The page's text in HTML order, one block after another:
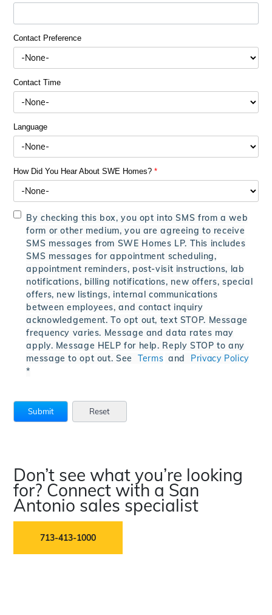
Contact Preference
Contact Time
Language
How Did You Hear About SWE Homes?*
By checking this box, you opt into SMS from a web
form or other medium, you are agreeing to receive
SMS messages from SWE Homes LP. This includes
SMS messages for appointment scheduling,
appointment reminders, post-visit instructions, lab
notifications, billing notifications, new offers, special
offers, new listings, internal communications
between employees, and contact inquiry
acknowledgement. To opt out, text STOP. Message
frequency varies. Message and data rates may
apply. Message HELP for help. Reply STOP to any
message to opt out. SeeTerms and Privacy Policy
*
Don’t see what you’re looking
for? Connect with a San
Antonio sales specialist
713-413-1000